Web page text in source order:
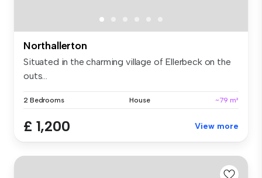
Northallerton
Situated in the charming village of Ellerbeck on the
outs...
2 Bedrooms House ~79 m²
£ 1,200 View more